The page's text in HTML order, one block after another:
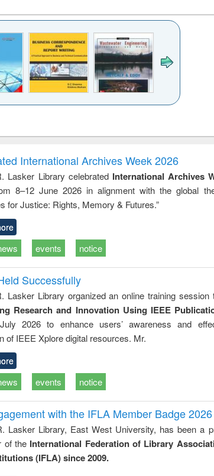
to
&
treatment and
reuse
engineering
International Archives Week 2026
Lasker Library celebrated International Archives
8–12 June 2026 in alignment with the global
for Justice: Rights, Memory & Futures.”
events notice
Successfully
Lasker Library organized an online training session
Research and Innovation Using IEEE
2026 to enhance users’ awareness and
of IEEE Xplore digital resources. Mr.
events notice
with the IFLA Member Badge 2026
Lasker Library, East West University, has been a
of the International Federation of Library
(IFLA) since 2009.